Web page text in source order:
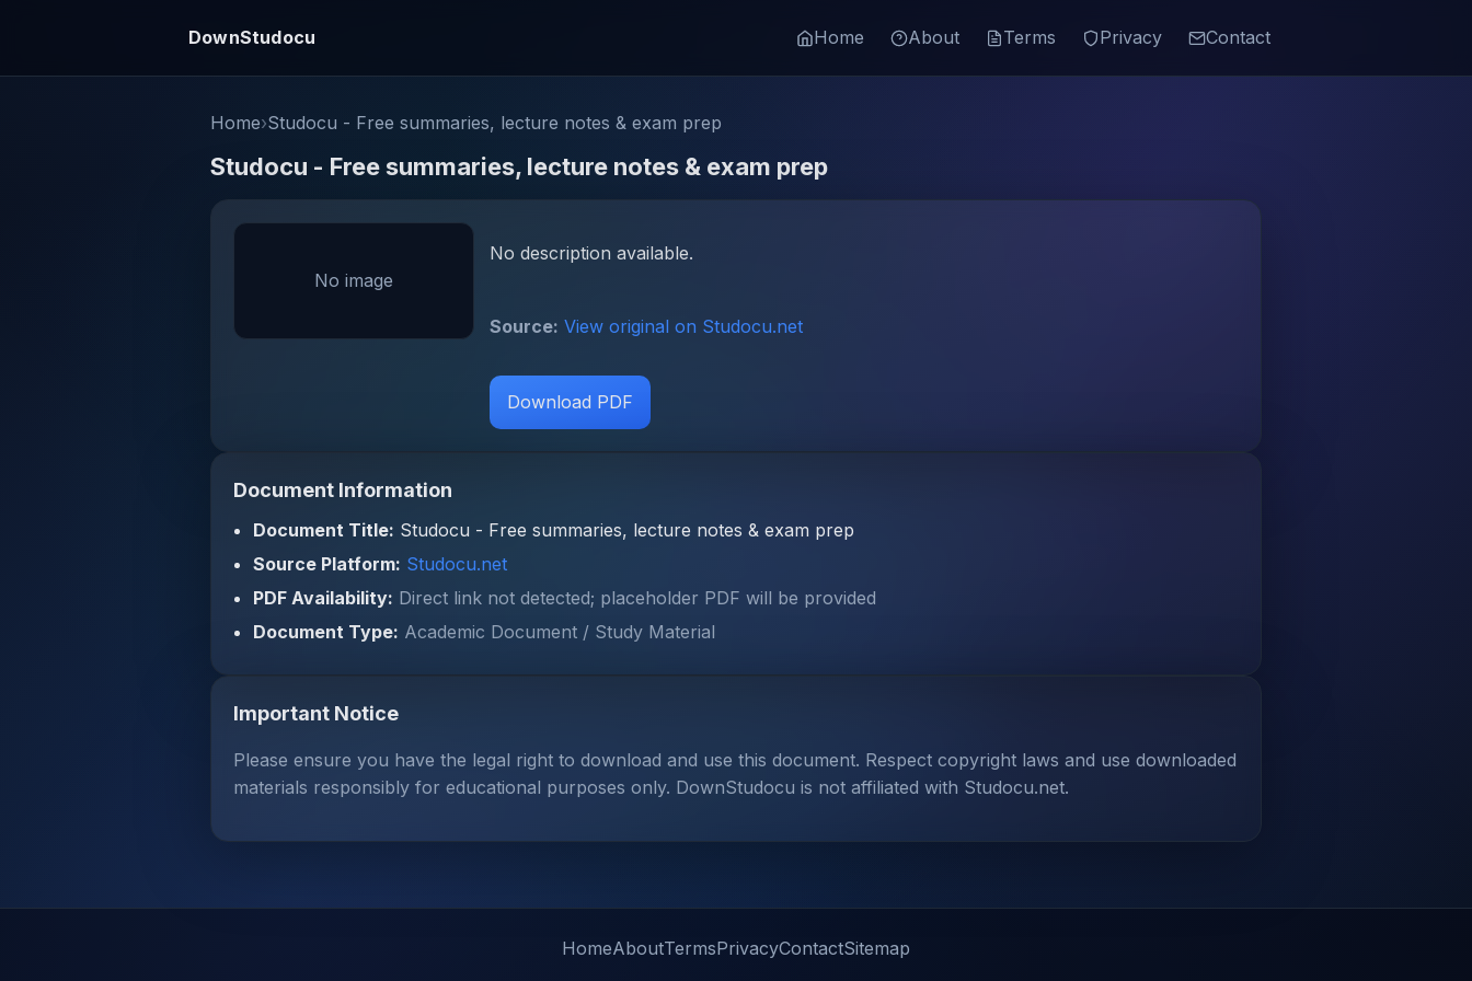
DownStudocu Home About Terms Privacy Contact
Home›Studocu - Free summaries, lecture notes & exam prep
Studocu - Free summaries, lecture notes & exam prep
No image
No description available.
Source: View original on Studocu.net
Download PDF
Document Information
Document Title: Studocu - Free summaries, lecture notes & exam prep
Source Platform: Studocu.net
PDF Availability: Direct link not detected; placeholder PDF will be provided
Document Type: Academic Document / Study Material
Important Notice
Please ensure you have the legal right to download and use this document. Respect copyright laws and use downloaded
materials responsibly for educational purposes only. DownStudocu is not affiliated with Studocu.net.
HomeAboutTermsPrivacyContactSitemap